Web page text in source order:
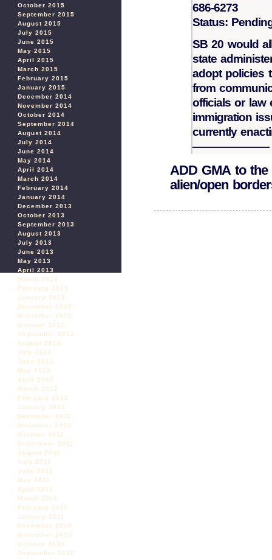
October 2015
September 2015
August 2015
July 2015
June 2015
May 2015
April 2015
March 2015
February 2015
January 2015
December 2014
November 2014
October 2014
September 2014
August 2014
July 2014
June 2014
May 2014
April 2014
March 2014
February 2014
January 2014
December 2013
October 2013
September 2013
August 2013
July 2013
June 2013
May 2013
April 2013
March 2013
February 2013
January 2013
December 2012
November 2012
October 2012
September 2012
August 2012
July 2012
June 2012
May 2012
April 2012
March 2012
February 2012
January 2012
December 2011
November 2011
October 2011
September 2011
August 2011
July 2011
June 2011
May 2011
April 2011
March 2011
February 2011
January 2011
December 2010
November 2010
October 2010
September 2010
686-6273
Status:
SB 20 would
state
adopt policies
from
officials or law
immigration
currently
———————
ADD GMA to
alien/open